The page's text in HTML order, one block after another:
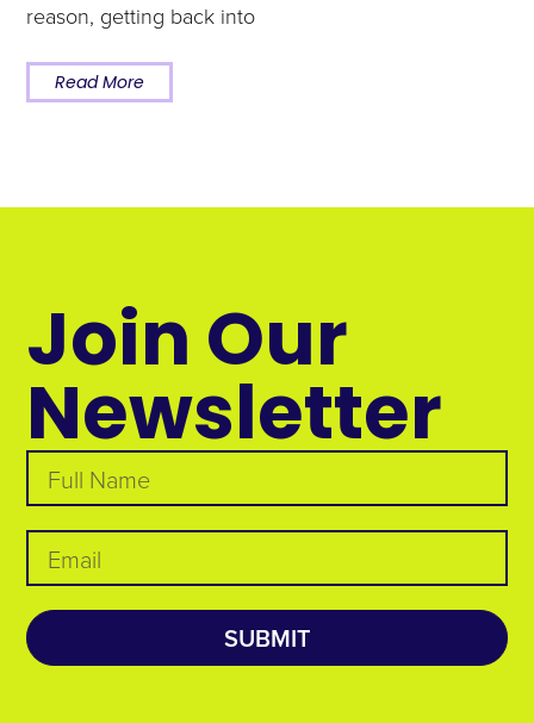
reason, getting back into
Read More
Join Our
Newsletter
SUBMIT